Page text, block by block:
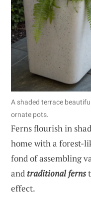
A shaded terrace
ornate pots.
Ferns flourish in
home with a forest-
fond of assembling
and traditional ferns
effect.